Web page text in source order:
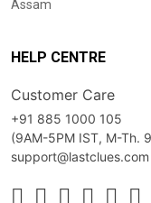
Assam
HELP CENTRE
Customer Care
+91 885 1000 105
(9AM-5PM IST, M-Th.
support@lastclues.com